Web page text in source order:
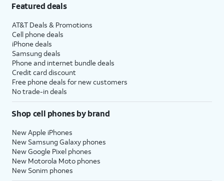
Featured deals
AT&T Deals & Promotions
Cell phone deals
iPhone deals
Samsung deals
Phone and internet bundle deals
Credit card discount
Free phone deals for new customers
No trade-in deals
Shop cell phones by brand
New Apple iPhones
New Samsung Galaxy phones
New Google Pixel phones
New Motorola Moto phones
New Sonim phones